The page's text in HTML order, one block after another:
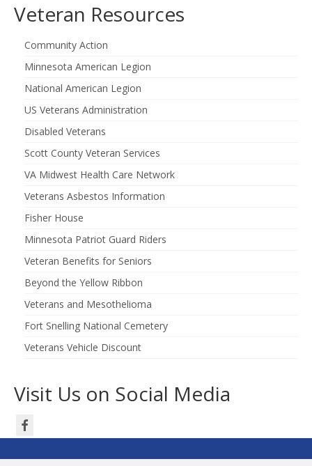
Veteran Resources
Community Action
Minnesota American Legion
National American Legion
US Veterans Administration
Disabled Veterans
Scott County Veteran Services
VA Midwest Health Care Network
Veterans Asbestos Information
Fisher House
Minnesota Patriot Guard Riders
Veteran Benefits for Seniors
Beyond the Yellow Ribbon
Veterans and Mesothelioma
Fort Snelling National Cemetery
Veterans Vehicle Discount
Visit Us on Social Media